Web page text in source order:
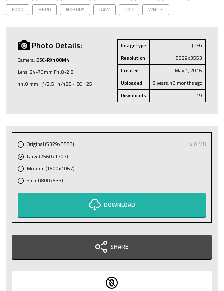
FOOD
HERO NOBODY RAW TOP WHITE
Photo Details:
Camera: DSC-RX100M4
Lens: 24-70mm F1.8-2.8
11.0 mm · ƒ/2.5 · 1/125 · ISO 125
Image type
JPEG
Resolution
5329x3553
Created
May 1, 2016
Uploaded
8 years, 10 months ago
Downloads
19
Original (5329x3553)
4.0 MB
Large (2560x1707)
Medium (1600x1067)
Small (800x533)
DOWNLOAD
SHARE